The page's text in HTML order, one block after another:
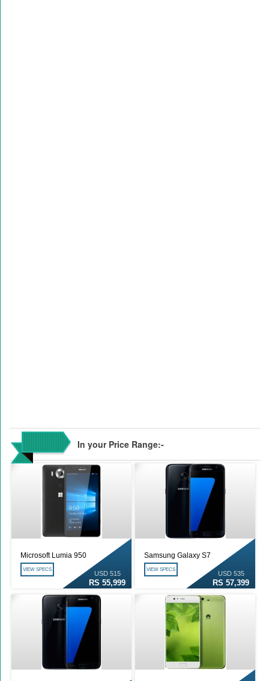
In your Price Range:-
Microsoft Lumia 950
USD 515
RS 55,999
VIEW SPECS
Samsung Galaxy S7
USD 535
RS 57,399
VIEW SPECS